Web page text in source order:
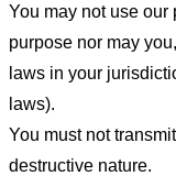
You may not use our
purpose nor may
laws in your
laws).
You must not
destructive nature.